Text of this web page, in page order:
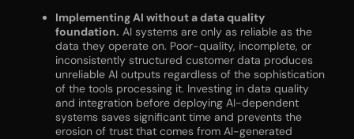
Implementing AI without a data quality
foundation. AI systems are only as reliable as the
data they operate on. Poor-quality, incomplete, or
inconsistently structured customer data produces
unreliable AI outputs regardless of the sophistication
of the tools processing it. Investing in data quality
and integration before deploying AI-dependent
systems saves significant time and prevents the
erosion of trust that comes from AI-generated